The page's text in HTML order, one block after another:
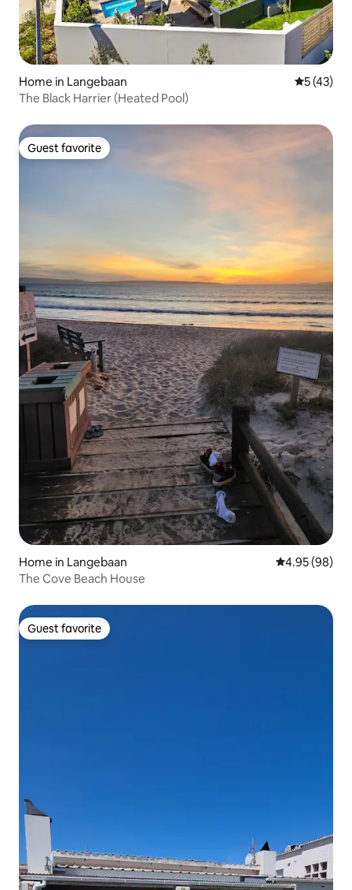
Home in Langebaan 5 out of 5
5 (43)
The Black Harrier (Heated Pool)
Guest favorite
Guest favorite
Home in Langebaan 4.95 out of 5
4.95 (98)
The Cove Beach House
Guest favorite
Guest favorite